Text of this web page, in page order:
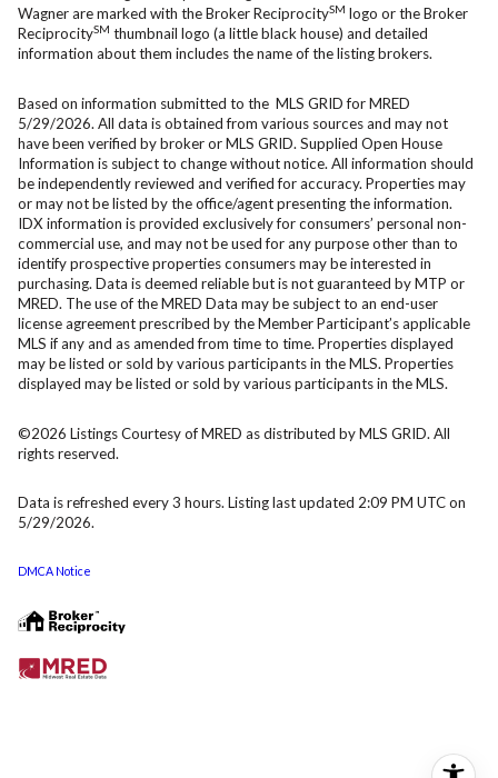
Wagner are marked with the Broker ReciprocitySM logo or the Broker
ReciprocitySM thumbnail logo (a little black house) and detailed
information about them includes the name of the listing brokers.
Based on information submitted to the MLS GRID for MRED
5/29/2026. All data is obtained from various sources and may not
have been verified by broker or MLS GRID. Supplied Open House
Information is subject to change without notice. All information should
be independently reviewed and verified for accuracy. Properties may
or may not be listed by the office/agent presenting the information.
IDX information is provided exclusively for consumers’ personal non-
commercial use, and may not be used for any purpose other than to
identify prospective properties consumers may be interested in
purchasing. Data is deemed reliable but is not guaranteed by MTP or
MRED. The use of the MRED Data may be subject to an end-user
license agreement prescribed by the Member Participant’s applicable
MLS if any and as amended from time to time. Properties displayed
may be listed or sold by various participants in the MLS. Properties
displayed may be listed or sold by various participants in the MLS.
©2026 Listings Courtesy of MRED as distributed by MLS GRID. All
rights reserved.
Data is refreshed every 3 hours. Listing last updated 2:09 PM UTC on
5/29/2026.
DMCA Notice